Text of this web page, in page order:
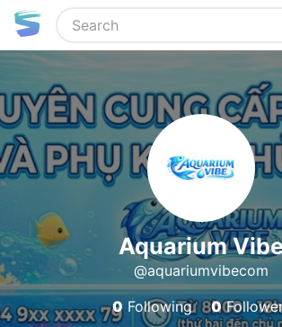
Aquarium
@aquariumvibecom
0Following 0